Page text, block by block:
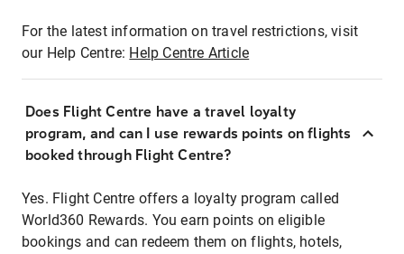
For the latest information on travel restrictions, visit
our Help Centre: Help Centre Article
Does Flight Centre have a travel loyalty
program, and can I use rewards points on flights
booked through Flight Centre?
Yes. Flight Centre offers a loyalty program called
World360 Rewards. You earn points on eligible
bookings and can redeem them on flights, hotels,